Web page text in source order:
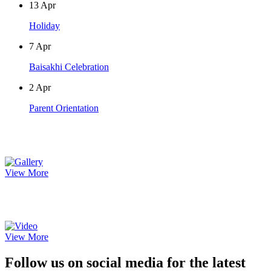
13 Apr
Holiday
7 Apr
Baisakhi Celebration
2 Apr
Parent Orientation
View More
View More
Follow us on social media for the latest